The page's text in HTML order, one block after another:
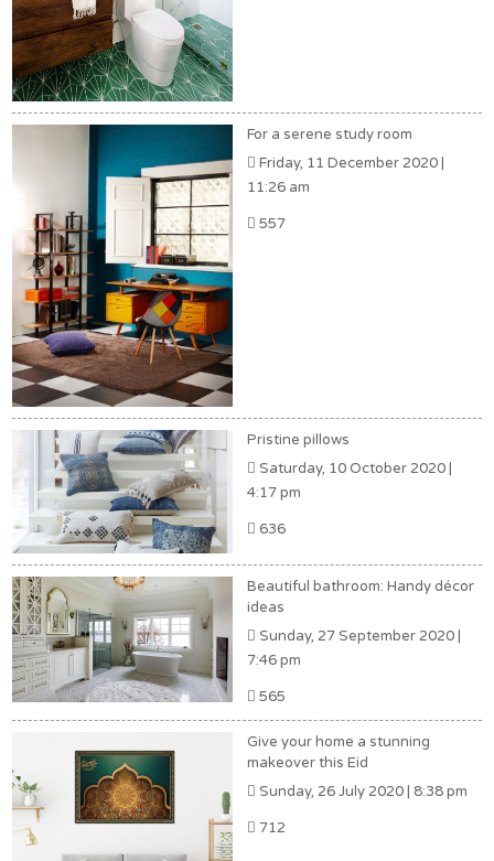
For a serene study room
Friday, 11 December 2020 |
11:26 am
557
Pristine pillows
Saturday, 10 October 2020 |
4:17 pm
636
Beautiful bathroom: Handy décor
ideas
Sunday, 27 September 2020 |
7:46 pm
565
Give your home a stunning
makeover this Eid
Sunday, 26 July 2020 | 8:38 pm
712